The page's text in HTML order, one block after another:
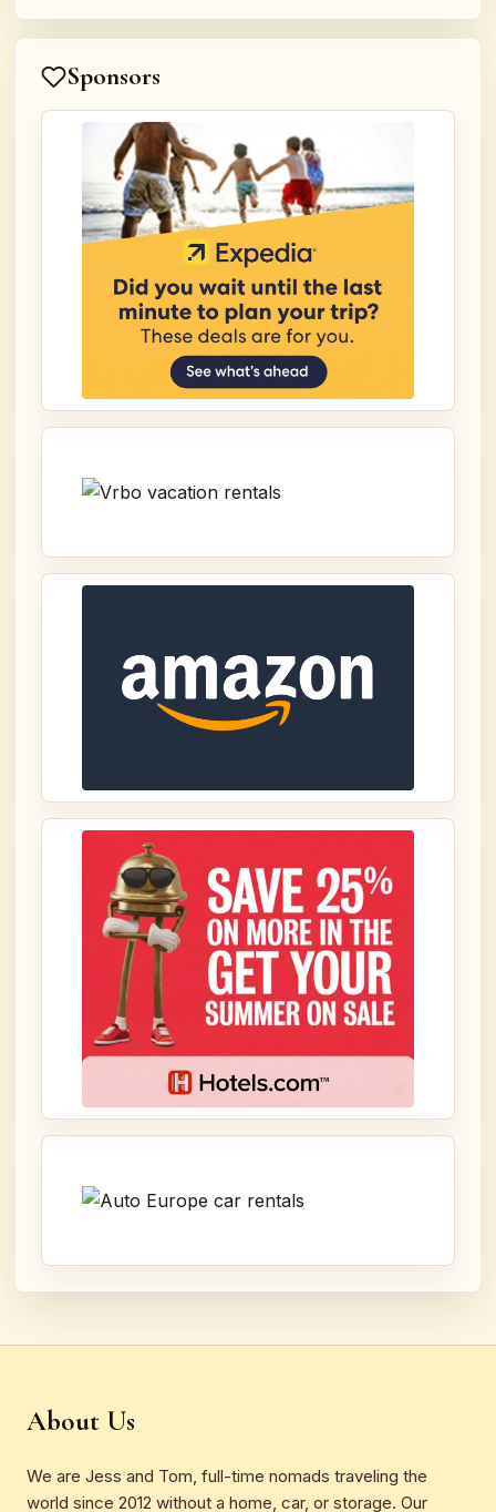
Sponsors
About Us
We are Jess and Tom, full-time nomads traveling the
world since 2012 without a home, car, or storage. Our